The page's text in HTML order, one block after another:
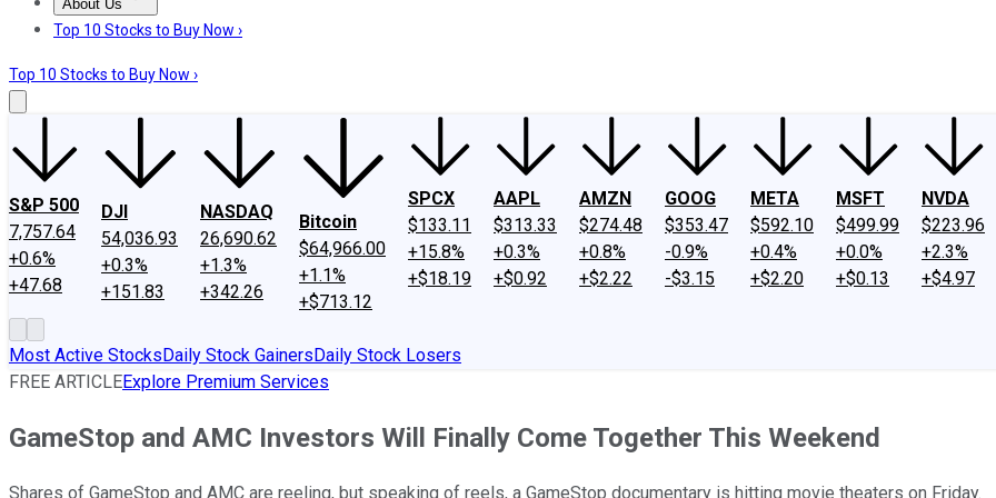
About Us
About UsContact UsInvesting Philosophy
Top 10 Stocks to Buy Now ›
Top 10 Stocks to Buy Now ›
S&P 500
7,757.64
+0.6%
+47.68
DJI
54,036.93
+0.3%
+151.83
NASDAQ
26,690.62
+1.3%
+342.26
Bitcoin
$64,966.00
+1.1%
+$713.12
SPCX
$133.11
+15.8%
+$18.19
AAPL
$313.33
+0.3%
+$0.92
AMZN
$274.48
+0.8%
+$2.22
GOOG
$353.47
-0.9%
-$3.15
META
$592.10
+0.4%
+$2.20
MSFT
$499.99
+0.0%
+$0.13
NVDA
$223.96
+2.3%
+$4.97
Most Active StocksDaily Stock GainersDaily Stock Losers
FREE ARTICLEExplore Premium Services
GameStop and AMC Investors Will Finally Come Together This Weekend
Shares of GameStop and AMC are reeling, but speaking of reels, a GameStop documentary is hitting movie theaters on Friday.